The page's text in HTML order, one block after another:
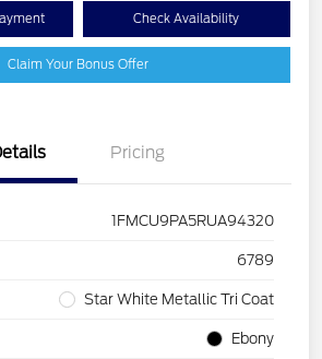
Check Availability
Claim Your Bonus Offer
Pricing
1FMCU9PA5RUA94320
6789
Star White Metallic Tri Coat
Ebony